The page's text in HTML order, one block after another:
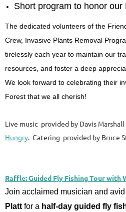
Short program to honor our
The dedicated volunteers of the
Crew, Invasive Plants Removal
tirelessly each year to maintain our
resources, and foster a deep
We look forward to celebrating their
Forest that we all cherish!
Live music provided by Davis
Hungry. Catering provided by Bruce
Raffle: Guided Fly Fishing Tour with
Join acclaimed musician and
Platt for a half-day guided fly